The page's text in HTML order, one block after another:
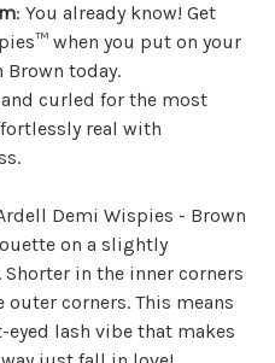
: You already know! Get
when you put on your
Brown today.
curled for the most
real with
Demi Wispies - Brown
on a slightly
in the inner corners
corners. This means
lash vibe that makes